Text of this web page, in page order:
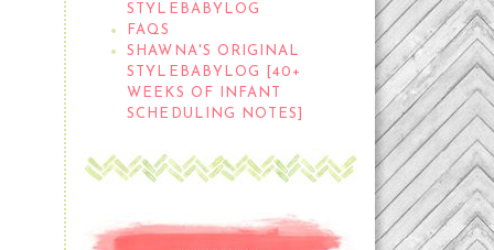
STYLEBABYLOG
FAQS
SHAWNA'S ORIGINAL
STYLEBABYLOG [40+
WEEKS OF INFANT
SCHEDULING NOTES]